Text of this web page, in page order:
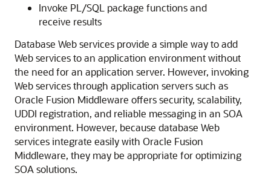
Invoke PL/SQL package functions and
receive results
Database Web services provide a simple way to add
Web services to an application environment without
the need for an application server. However, invoking
Web services through application servers such as
Oracle Fusion Middleware offers security, scalability,
UDDI registration, and reliable messaging in an SOA
environment. However, because database Web
services integrate easily with Oracle Fusion
Middleware, they may be appropriate for optimizing
SOA solutions.